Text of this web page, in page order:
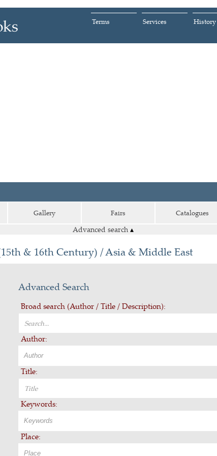
History
Services
Terms
Gallery Fairs Catalogues
Advanced search ▴
& 16th Century) / Asia & Middle East
Advanced Search
Broad search (Author / Title / Description):
Author:
Title:
Keywords:
Place: